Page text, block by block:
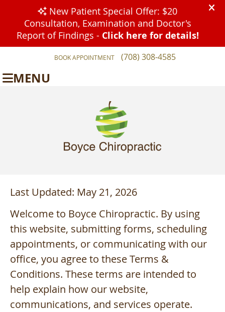
BOOK APPOINTMENT (708) 308-4585
MENU
Last Updated: May 21, 2026
Welcome to Boyce Chiropractic. By using
this website, submitting forms, scheduling
appointments, or communicating with our
office, you agree to these Terms &
Conditions. These terms are intended to
help explain how our website,
communications, and services operate.